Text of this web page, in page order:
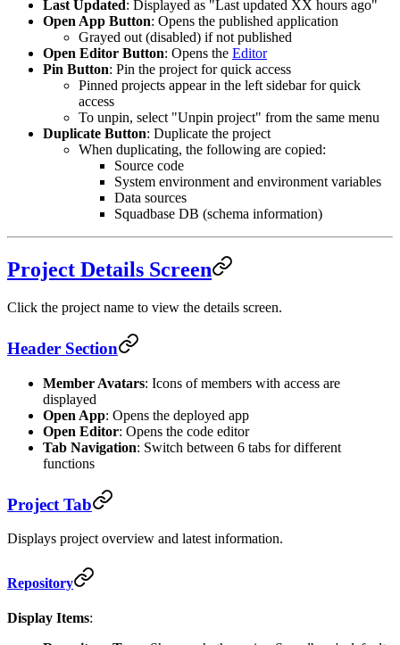
Last Updated: Displayed as "Last updated XX hours ago"
Open App Button: Opens the published application
Grayed out (disabled) if not published
Open Editor Button: Opens the Editor
Pin Button: Pin the project for quick access
Pinned projects appear in the left sidebar for quick
access
To unpin, select "Unpin project" from the same menu
Duplicate Button: Duplicate the project
When duplicating, the following are copied:
Source code
System environment and environment variables
Data sources
Squadbase DB (schema information)
Project Details Screen
Click the project name to view the details screen.
Header Section
Member Avatars: Icons of members with access are
displayed
Open App: Opens the deployed app
Open Editor: Opens the code editor
Tab Navigation: Switch between 6 tabs for different
functions
Project Tab
Displays project overview and latest information.
Repository
Display Items: